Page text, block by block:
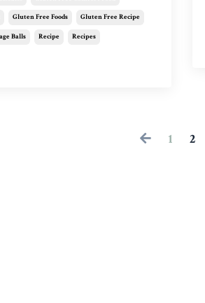
Gluten Free Foods Gluten Free Recipe
Balls Recipe Recipes
1 2